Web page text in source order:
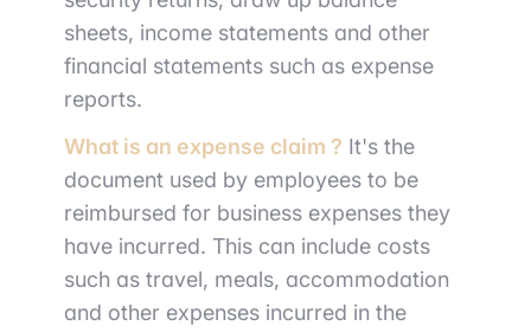
sheets, income statements and other
financial statements such as expense
reports.
What is an expense claim ? It's the
document used by employees to be
reimbursed for business expenses they
have incurred. This can include costs
such as travel, meals, accommodation
and other expenses incurred in the